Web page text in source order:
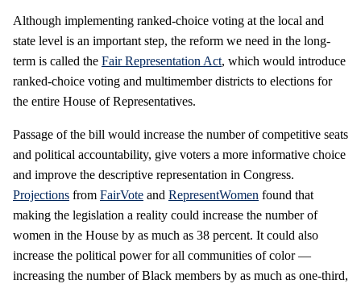
Although implementing ranked-choice voting at the local and
state level is an important step, the reform we need in the long-
term is called the Fair Representation Act, which would introduce
ranked-choice voting and multimember districts to elections for
the entire House of Representatives.
Passage of the bill would increase the number of competitive seats
and political accountability, give voters a more informative choice
and improve the descriptive representation in Congress.
Projections from FairVote and RepresentWomen found that
making the legislation a reality could increase the number of
women in the House by as much as 38 percent. It could also
increase the political power for all communities of color —
increasing the number of Black members by as much as one-third,